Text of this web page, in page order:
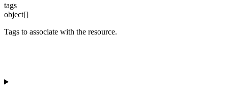
tags
object[]
Tags to associate with the resource.